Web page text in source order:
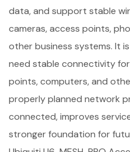
data, and support stable
cameras, access points,
other business systems. It
need stable connectivity
points, computers, and
properly planned network
connected, improves
stronger foundation for